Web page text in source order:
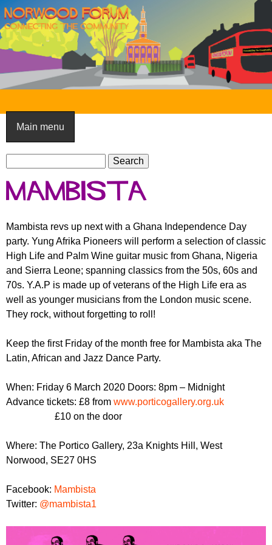
Skip
to
main
content
N
o
r
w
o
d
F
o
r
u
m
Main menu
S
e
a
c
f
o
r
m
a
Mambista
Mambista revs up next with a Ghana Independence Day
party. Yung Afrika Pioneers will perform a selection of classic
High Life and Palm Wine guitar music from Ghana, Nigeria
and Sierra Leone; spanning classics from the 50s, 60s and
70s. Y.A.P is made up of veterans of the High Life era as
well as younger musicians from the London music scene.
They rock, without forgetting to roll!
Keep the first Friday of the month free for Mambista aka The
Latin, African and Jazz Dance Party.
When: Friday 6 March 2020 Doors: 8pm – Midnight
Advance tickets: £8 from www.porticogallery.org.uk
£10 on the door
Where: The Portico Gallery, 23a Knights Hill, West
Norwood, SE27 0HS
Facebook: Mambista
Twitter: @mambista1